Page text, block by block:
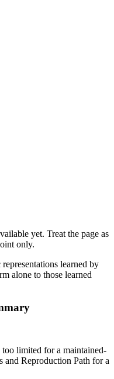
yet. Treat the page as
only.
learned by
alone to those learned
limited for a maintained-
and Reproduction Path for a